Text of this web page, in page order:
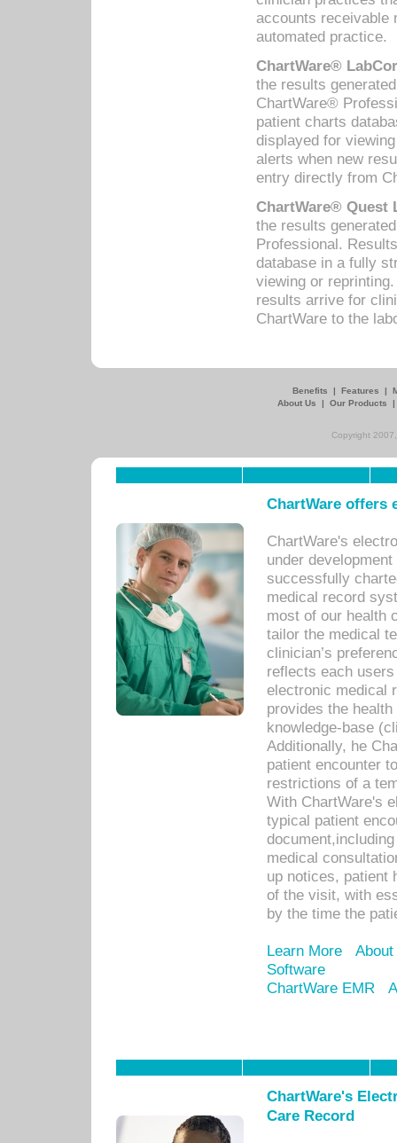
accounts receivable
automated practice.
ChartWare®
the results
ChartWare®
patient charts
displayed for
alerts when new
entry directly from
ChartWare® Quest
the results
Professional.
database in a fully
viewing or
results arrive for
ChartWare to the
Benefits | Features |
About Us
| Our Products
Copyright
ChartWare offers
ChartWare's
under
successfully
medical record
most of our health
tailor the medical
clinician’s
reflects each
electronic medical
provides the
knowledge-base
Additionally, he
patient encounter
restrictions of a
With ChartWare's
typical patient
medical
up notices, patient
of the visit, with
by the time the
Learn More
Software
ChartWare EMR
ChartWare's
Care Record